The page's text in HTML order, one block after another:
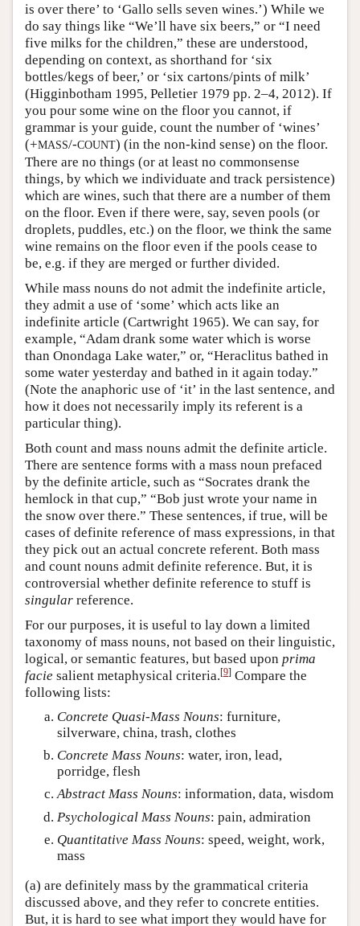
is over there’ to ‘Gallo sells seven wines.’) While we
do say things like “We’ll have six beers,” or “I need
five milks for the children,” these are understood,
depending on context, as shorthand for ‘six
bottles/kegs of beer,’ or ‘six cartons/pints of milk’
(Higginbotham 1995, Pelletier 1979 pp. 2–4, 2012). If
you pour some wine on the floor you cannot, if
grammar is your guide, count the number of ‘wines’
(+MASS/-COUNT) (in the non-kind sense) on the floor.
There are no things (or at least no commonsense
things, by which we individuate and track persistence)
which are wines, such that there are a number of them
on the floor. Even if there were, say, seven pools (or
droplets, puddles, etc.) on the floor, we think the same
wine remains on the floor even if the pools cease to
be, e.g. if they are merged or further divided.
While mass nouns do not admit the indefinite article,
they admit a use of ‘some’ which acts like an
indefinite article (Cartwright 1965). We can say, for
example, “Adam drank some water which is worse
than Onondaga Lake water,” or, “Heraclitus bathed in
some water yesterday and bathed in it again today.”
(Note the anaphoric use of ‘it’ in the last sentence, and
how it does not necessarily imply its referent is a
particular thing).
Both count and mass nouns admit the definite article.
There are sentence forms with a mass noun prefaced
by the definite article, such as “Socrates drank the
hemlock in that cup,” “Bob just wrote your name in
the snow over there.” These sentences, if true, will be
cases of definite reference of mass expressions, in that
they pick out an actual concrete referent. Both mass
and count nouns admit definite reference. But, it is
controversial whether definite reference to stuff is
singular reference.
For our purposes, it is useful to lay down a limited
taxonomy of mass nouns, not based on their linguistic,
logical, or semantic features, but based upon prima
facie salient metaphysical criteria.[9] Compare the
following lists:
Concrete Quasi-Mass Nouns: furniture,
silverware, china, trash, clothes
Concrete Mass Nouns: water, iron, lead,
porridge, flesh
Abstract Mass Nouns: information, data, wisdom
Psychological Mass Nouns: pain, admiration
Quantitative Mass Nouns: speed, weight, work,
mass
(a) are definitely mass by the grammatical criteria
discussed above, and they refer to concrete entities.
But, it is hard to see what import they would have for